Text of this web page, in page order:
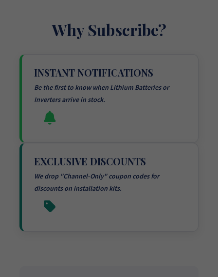
Why Subscribe?
INSTANT NOTIFICATIONS
Be the first to know when Lithium Batteries or
Inverters arrive in stock.
EXCLUSIVE DISCOUNTS
We drop "Channel-Only" coupon codes for
discounts on installation kits.